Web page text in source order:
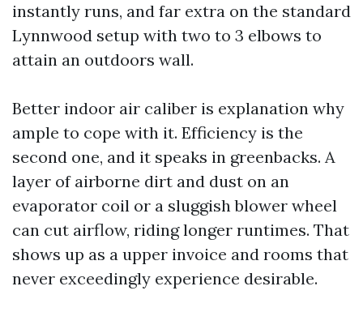
instantly runs, and far extra on the standard
Lynnwood setup with two to 3 elbows to
attain an outdoors wall.
Better indoor air caliber is explanation why
ample to cope with it. Efficiency is the
second one, and it speaks in greenbacks. A
layer of airborne dirt and dust on an
evaporator coil or a sluggish blower wheel
can cut airflow, riding longer runtimes. That
shows up as a upper invoice and rooms that
never exceedingly experience desirable.